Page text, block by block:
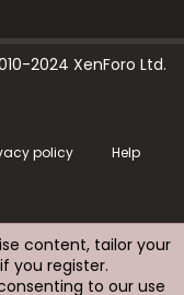
2024 XenForo Ltd.
policy Help
content, tailor your
you register.
to our use